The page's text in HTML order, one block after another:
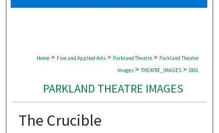
Digital Commons Network™
Home > Fine and Applied Arts > Parkland Theatre > Parkland Theatre
Images > THEATRE_IMAGES > 1861
PARKLAND THEATRE IMAGES
The Crucible